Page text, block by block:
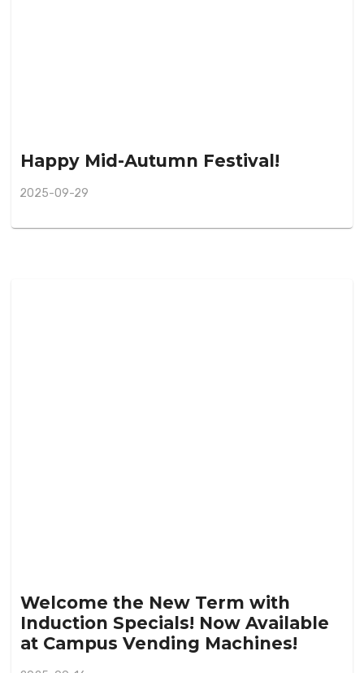
Happy Mid-Autumn Festival!
2025-09-29
Welcome the New Term with
Induction Specials! Now Available
at Campus Vending Machines!